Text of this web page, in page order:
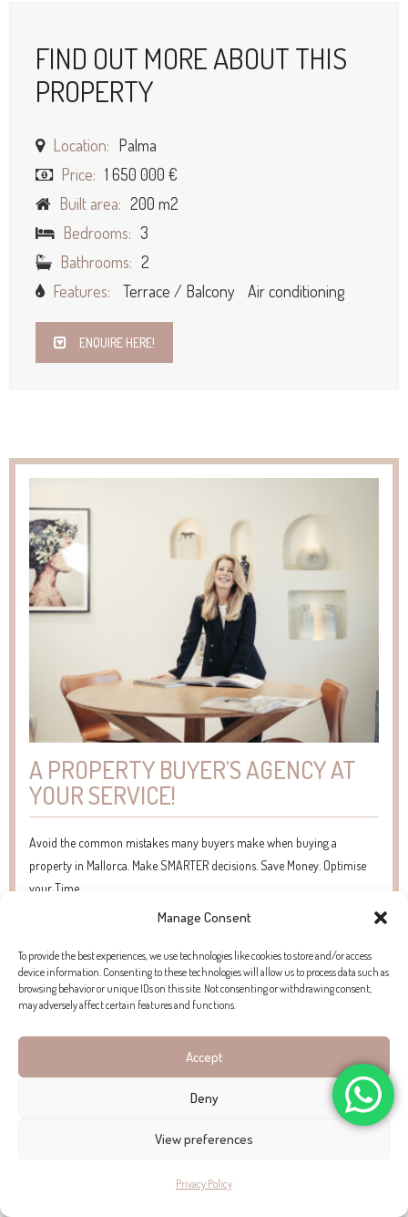
Manage Consent
To provide the best experiences, we use technologies like cookies to store and/or access
device information. Consenting to these technologies will allow us to process data such as
browsing behavior or unique IDs on this site. Not consenting or withdrawing consent,
may adversely affect certain features and functions.
Accept
Deny
View preferences
Privacy Policy
FIND OUT MORE ABOUT THIS
PROPERTY
Location: Palma
Price: 1 650 000 €
Built area: 200 m2
Bedrooms: 3
Bathrooms: 2
Features:
Terrace / Balcony Air conditioning
ENQUIRE HERE!
A PROPERTY BUYER’S AGENCY AT
YOUR SERVICE!
Avoid the common mistakes many buyers make when buying a
property in Mallorca. Make SMARTER decisions. Save Money. Optimise
your Time.
WHAT WE LOVE ABOUT THIS
PROPERTY
“The way the afternoon sun hits the original tiles, casting a
history.”